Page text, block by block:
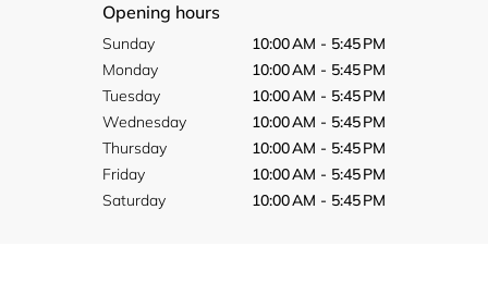
Opening hours
Sunday
10:00 AM - 5:45 PM
Monday
10:00 AM - 5:45 PM
Tuesday
10:00 AM - 5:45 PM
Wednesday
10:00 AM - 5:45 PM
Thursday
10:00 AM - 5:45 PM
Friday
10:00 AM - 5:45 PM
Saturday
10:00 AM - 5:45 PM